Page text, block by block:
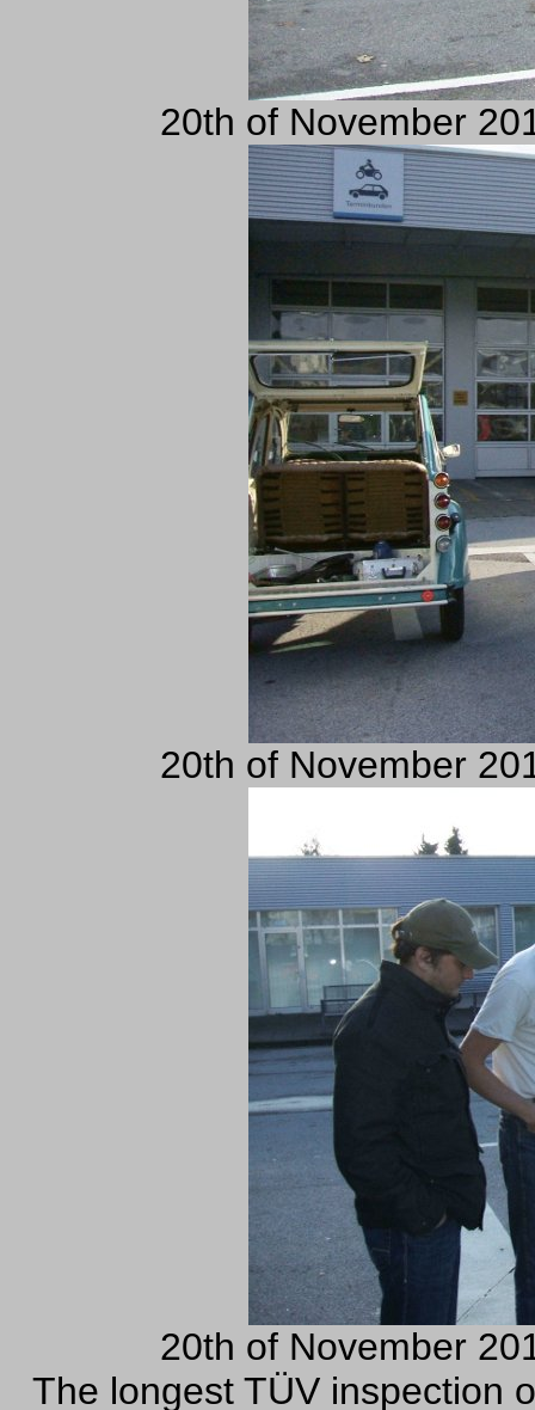
20th of November
20th of November
20th of November
The longest TÜV inspection